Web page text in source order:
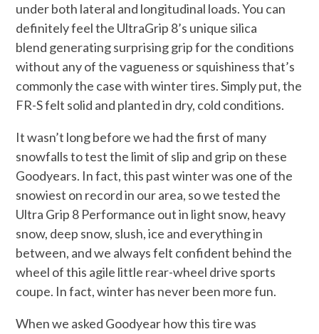
under both lateral and longitudinal loads. You can
definitely feel the UltraGrip 8’s unique silica
blend generating surprising grip for the conditions
without any of the vagueness or squishiness that’s
commonly the case with winter tires. Simply put, the
FR-S felt solid and planted in dry, cold conditions.
It wasn’t long before we had the first of many
snowfalls to test the limit of slip and grip on these
Goodyears. In fact, this past winter was one of the
snowiest on record in our area, so we tested the
Ultra Grip 8 Performance out in light snow, heavy
snow, deep snow, slush, ice and everything in
between, and we always felt confident behind the
wheel of this agile little rear-wheel drive sports
coupe. In fact, winter has never been more fun.
When we asked Goodyear how this tire was